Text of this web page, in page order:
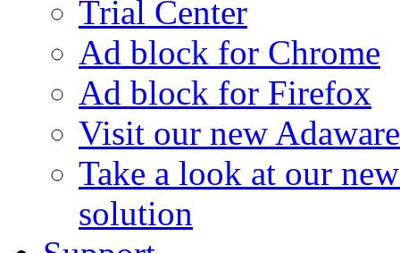
Trial Center
Ad block for Chrome
Ad block for Firefox
Visit our new
Take a look at our
solution